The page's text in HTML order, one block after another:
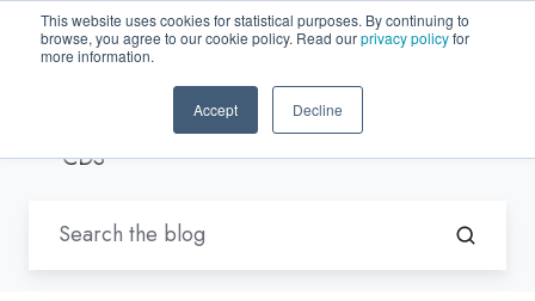
This website uses cookies for statistical purposes. By continuing to
browse, you agree to our cookie policy. Read ourprivacy policyfor
more information.
Accept Decline
EN-US
Blogs by Trenton Systems
CDS